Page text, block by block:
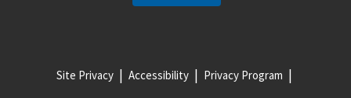
Site Privacy Accessibility Privacy Program